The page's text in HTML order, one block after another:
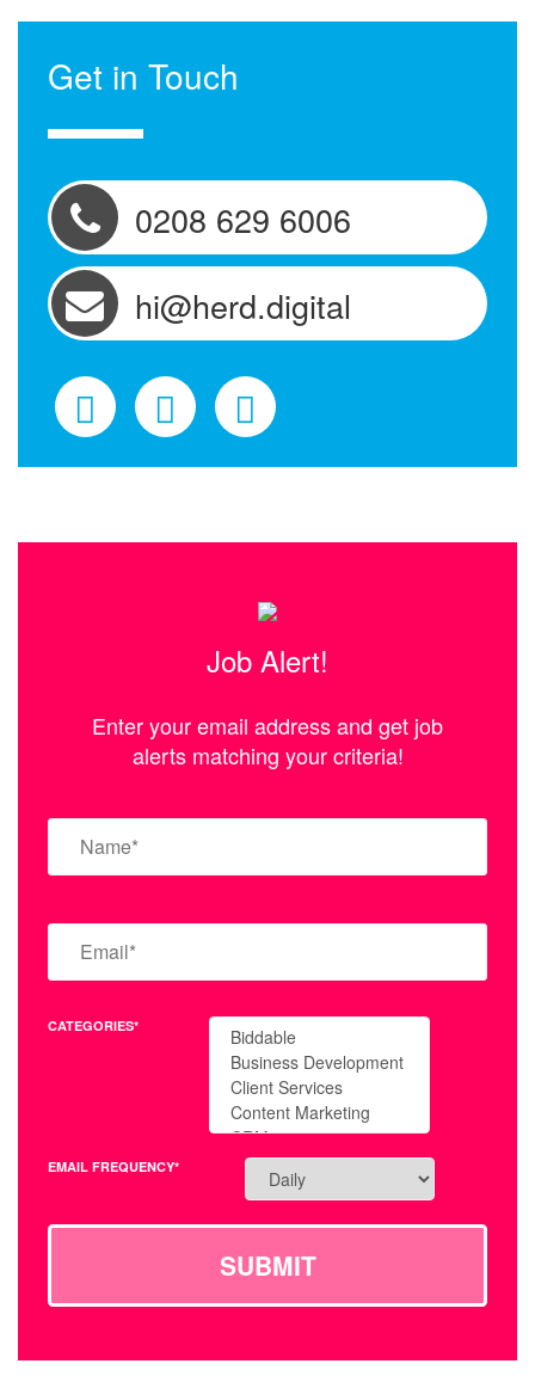
Get in Touch
0208 629 6006
hi@herd.digital
Job Alert!
Enter your email address and get job
alerts matching your criteria!
CATEGORIES*
EMAIL FREQUENCY*
SUBMIT